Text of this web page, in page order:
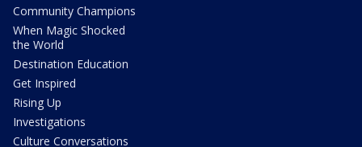
Community Champions
When Magic Shocked
the World
Destination Education
Get Inspired
Rising Up
Investigations
Culture Conversations